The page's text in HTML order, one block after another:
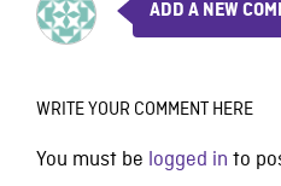
ADD A NEW
WRITE YOUR COMMENT HERE
You must be logged in to